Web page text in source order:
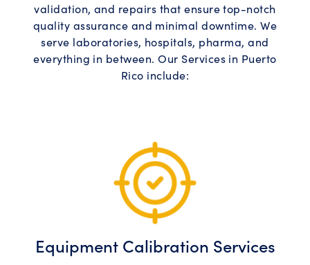
validation, and repairs that ensure top-notch
quality assurance and minimal downtime. We
serve laboratories, hospitals, pharma, and
everything in between. Our Services in Puerto
Rico include:
Equipment Calibration Services